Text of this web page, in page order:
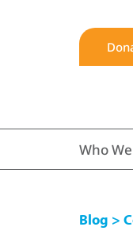
Who
Blog >